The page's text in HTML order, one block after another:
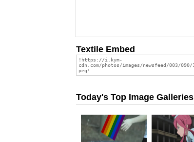
Textile Embed
Today's Top Image Galleries